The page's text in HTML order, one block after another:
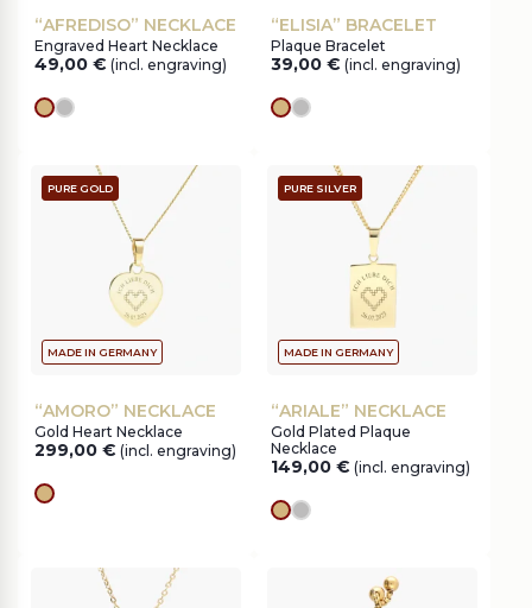
“AFREDISO” NECKLACE
Engraved Heart Necklace
49,00 € (incl. engraving)
goldsilver
“ELISIA” BRACELET
Plaque Bracelet
39,00 € (incl. engraving)
goldsilver
PURE GOLD
MADE IN GERMANY
“AMORO” NECKLACE
Gold Heart Necklace
299,00 € (incl. engraving)
gold
PURE SILVER
MADE IN GERMANY
“ARIALE” NECKLACE
Gold Plated Plaque
Necklace
149,00 € (incl. engraving)
goldsilver